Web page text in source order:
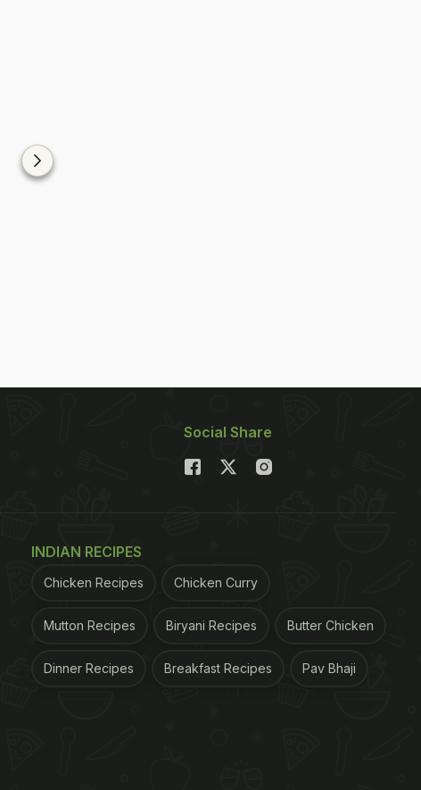
Social Share
INDIAN RECIPES
Chicken Recipes Chicken Curry
Mutton Recipes Biryani Recipes Butter Chicken
Dinner Recipes Breakfast Recipes Pav Bhaji